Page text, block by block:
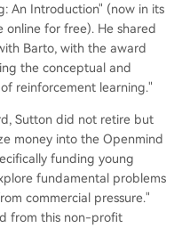
An Introduction" (now in its
online for free). He shared
Barto, with the award
the conceptual and
reinforcement learning."
Sutton did not retire but
money into the Openmind
funding young
fundamental problems
commercial pressure."
from this non-profit